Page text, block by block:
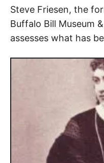
Steve Friesen, the
Buffalo Bill Museum
assesses what has